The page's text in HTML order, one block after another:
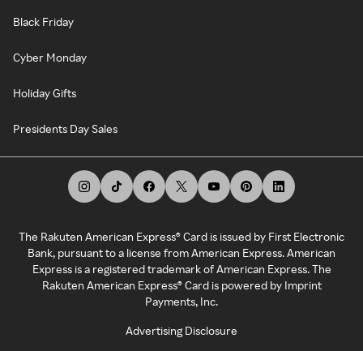
Black Friday
Cyber Monday
Holiday Gifts
Presidents Day Sales
The Rakuten American Express® Card is issued by First Electronic
Bank, pursuant to a license from American Express. American
Express is a registered trademark of American Express. The
Rakuten American Express® Card is powered by Imprint
Payments, Inc.
Advertising Disclosure